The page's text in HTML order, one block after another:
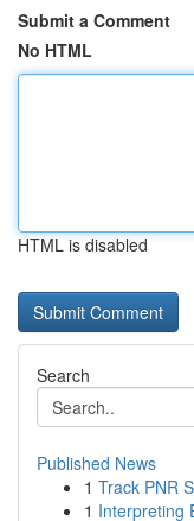
Submit a Comment
No HTML
HTML is disabled
Search
Published News
1 Track PNR
1 Interpreting